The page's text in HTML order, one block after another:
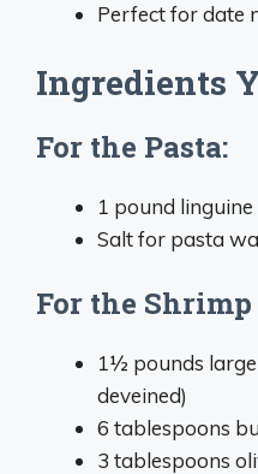
Perfect for date
Ingredients
For the Pasta:
1 pound
Salt for pasta
For the Shrimp
1½ pounds
deveined)
6 tablespoons
3 tablespoons